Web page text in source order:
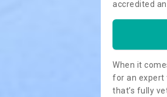
accredited
When it
for an expert
that’s fully